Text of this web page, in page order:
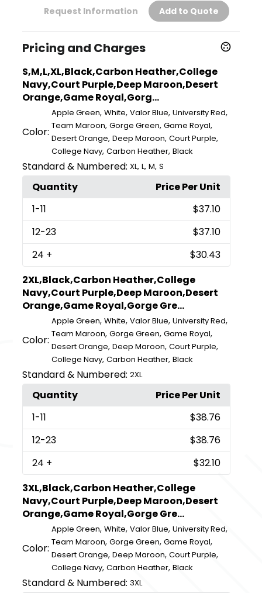
Request Information Add to Quote
Pricing and Charges
S,M,L,XL,Black,Carbon Heather,College
Navy,Court Purple,Deep Maroon,Desert
Orange,Game Royal,Gorg...
Color:
Apple Green,White,Valor Blue,University Red,
Team Maroon,Gorge Green,Game Royal,
Desert Orange,Deep Maroon,Court Purple,
College Navy,Carbon Heather,Black
Standard & Numbered: XL,L,M,S
Quantity
Price Per Unit
1-11
$37.10
12-23
$37.10
24 +
$30.43
2XL,Black,Carbon Heather,College
Navy,Court Purple,Deep Maroon,Desert
Orange,Game Royal,Gorge Gre...
Color:
Apple Green,White,Valor Blue,University Red,
Team Maroon,Gorge Green,Game Royal,
Desert Orange,Deep Maroon,Court Purple,
College Navy,Carbon Heather,Black
Standard & Numbered: 2XL
Quantity
Price Per Unit
1-11
$38.76
12-23
$38.76
24 +
$32.10
3XL,Black,Carbon Heather,College
Navy,Court Purple,Deep Maroon,Desert
Orange,Game Royal,Gorge Gre...
Color:
Apple Green,White,Valor Blue,University Red,
Team Maroon,Gorge Green,Game Royal,
Desert Orange,Deep Maroon,Court Purple,
College Navy,Carbon Heather,Black
Standard & Numbered: 3XL